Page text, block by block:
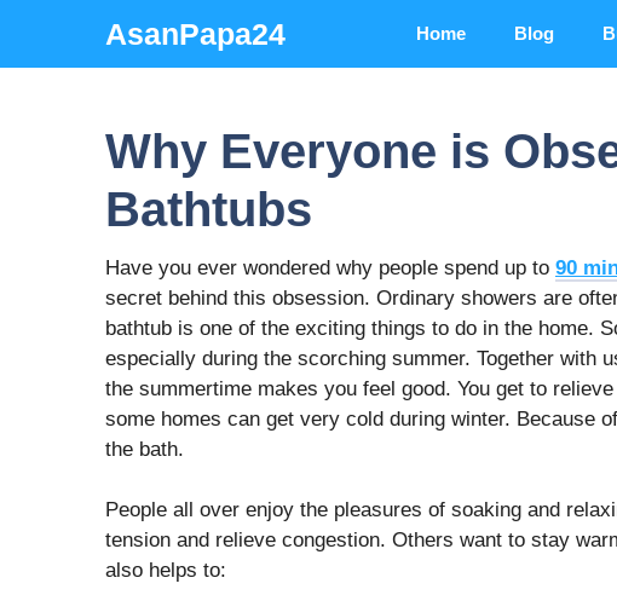
content
AsanPapa24 Home Blog
Why Everyone is
Bathtubs
Have you ever wondered why people spend up to 90
secret behind this obsession. Ordinary showers are
bathtub is one of the exciting things to do in the home.
especially during the scorching summer. Together with
the summertime makes you feel good. You get to
some homes can get very cold during winter. Because
the bath.
People all over enjoy the pleasures of soaking and
tension and relieve congestion. Others want to stay
also helps to: